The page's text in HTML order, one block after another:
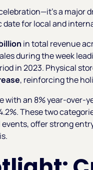
a major
for local and
in total revenue
during the week
in 2023. Physical
, reinforcing the
an 8% year-over-
These two
offer strong